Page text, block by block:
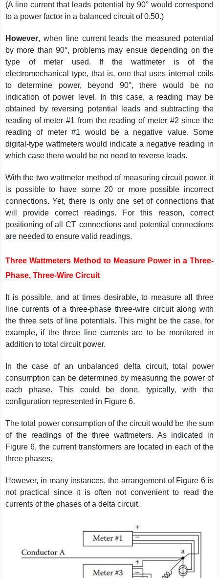
(A line current that leads potential by 90° would correspond
to a power factor in a balanced circuit of 0.50.)
However, when line current leads the measured potential
by more than 90°, problems may ensue depending on the
type of meter used. If the wattmeter is of the
electromechanical type, that is, one that uses internal coils
to determine power, beyond 90°, there would be no
indication of power level. In this case, a reading may be
obtained by reversing potential leads and subtracting the
reading of meter #1 from the reading of meter #2 since the
reading of meter #1 would be a negative value. Some
digital-type wattmeters would indicate a negative reading in
which case there would be no need to reverse leads.
With the two wattmeter method of measuring circuit power, it
is possible to have some 20 or more possible incorrect
connections. Yet, there is only one set of connections that
will provide correct readings. For this reason, correct
positioning of all CT connections and potential connections
are needed to ensure valid readings.
Three Wattmeters Method to Measure Power in a Three-
Phase, Three-Wire Circuit
It is possible, and at times desirable, to measure all three
line currents of a three-phase three-wire circuit along with
the three sets of line potentials. This might be the case, for
example, if the three line currents are to be monitored in
addition to total circuit power.
In the case of an unbalanced delta circuit, total power
consumption can be determined by measuring the power of
each phase. This could be done, typically, with the
configuration represented in Figure 6.
The total power consumption of the circuit would be the sum
of the readings of the three wattmeters. As indicated in
Figure 6, the current transformers are located in each of the
three phases.
However, in many instances, the arrangement of Figure 6 is
not practical since it is often not convenient to read the
currents of the phases of a delta circuit.